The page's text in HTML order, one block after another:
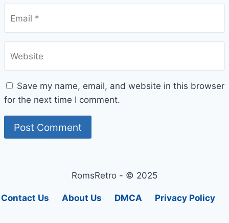
Email *
Website
Save my name, email, and website in this browser
for the next time I comment.
RomsRetro - © 2025
Contact Us About Us DMCA Privacy Policy